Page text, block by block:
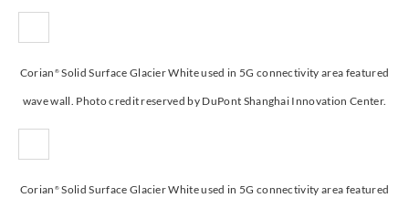
Corian ® Solid Surface Glacier White used in 5G connectivity area featured
wave wall. Photo credit reserved by DuPont Shanghai Innovation Center.
Corian ® Solid Surface Glacier White used in 5G connectivity area featured